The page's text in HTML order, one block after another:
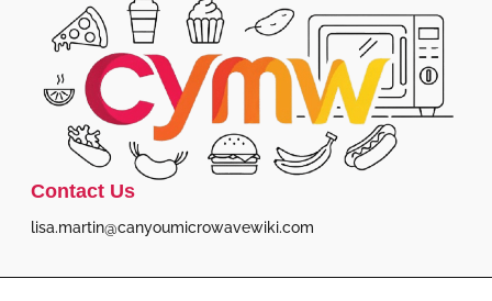
Contact Us
lisa.martin@canyoumicrowavewiki.com